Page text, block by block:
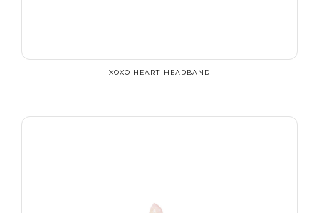
XOXO HEART HEADBAND